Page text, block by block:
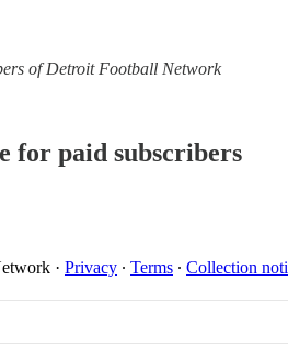
of Detroit Football Network
for paid subscribers
· Privacy ∙ Terms ∙ Collection